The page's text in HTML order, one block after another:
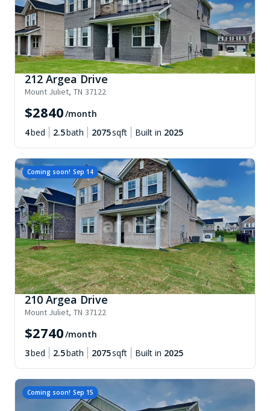
212 Argea Drive
Mount Juliet, TN 37122
$2840/month
4bed 2.5bath 2075sqft Built in 2025
Coming soon! Sep 14
210 Argea Drive
Mount Juliet, TN 37122
$2740/month
3bed 2.5bath 2075sqft Built in 2025
Coming soon! Sep 15